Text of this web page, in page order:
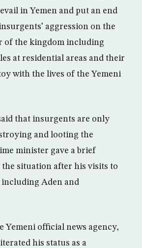
in Yemen and put an end
aggression on the
of the kingdom including
at residential areas and their
with the lives of the Yemeni
that insurgents are only
and looting the
minister gave a brief
situation after his visits to
Aden and
Yemeni official news agency,
his status as a